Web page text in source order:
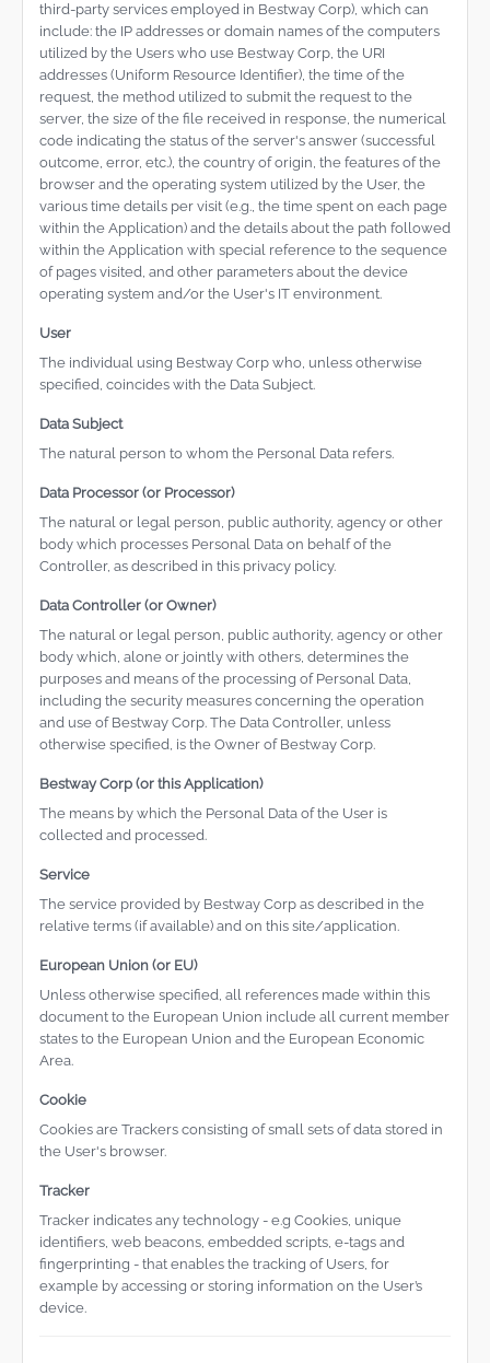
third-party services employed in Bestway Corp), which can
include: the IP addresses or domain names of the computers
utilized by the Users who use Bestway Corp, the URI
addresses (Uniform Resource Identifier), the time of the
request, the method utilized to submit the request to the
server, the size of the file received in response, the numerical
code indicating the status of the server's answer (successful
outcome, error, etc.), the country of origin, the features of the
browser and the operating system utilized by the User, the
various time details per visit (e.g., the time spent on each page
within the Application) and the details about the path followed
within the Application with special reference to the sequence
of pages visited, and other parameters about the device
operating system and/or the User's IT environment.
User
The individual using Bestway Corp who, unless otherwise
specified, coincides with the Data Subject.
Data Subject
The natural person to whom the Personal Data refers.
Data Processor (or Processor)
The natural or legal person, public authority, agency or other
body which processes Personal Data on behalf of the
Controller, as described in this privacy policy.
Data Controller (or Owner)
The natural or legal person, public authority, agency or other
body which, alone or jointly with others, determines the
purposes and means of the processing of Personal Data,
including the security measures concerning the operation
and use of Bestway Corp. The Data Controller, unless
otherwise specified, is the Owner of Bestway Corp.
Bestway Corp (or this Application)
The means by which the Personal Data of the User is
collected and processed.
Service
The service provided by Bestway Corp as described in the
relative terms (if available) and on this site/application.
European Union (or EU)
Unless otherwise specified, all references made within this
document to the European Union include all current member
states to the European Union and the European Economic
Area.
Cookie
Cookies are Trackers consisting of small sets of data stored in
the User's browser.
Tracker
Tracker indicates any technology - e.g Cookies, unique
identifiers, web beacons, embedded scripts, e-tags and
fingerprinting - that enables the tracking of Users, for
example by accessing or storing information on the User’s
device.